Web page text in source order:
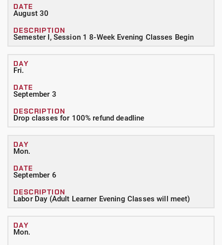
August 30
Semester I, Session 1 8-Week Evening Classes Begin
Fri.
September 3
Drop classes for 100% refund deadline
Mon.
September 6
Labor Day (Adult Learner Evening Classes will meet)
Mon.